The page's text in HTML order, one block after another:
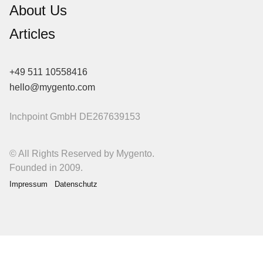
About Us
Articles
+49 511 10558416
hello@mygento.com
Inchpoint GmbH DE267639153
© All Rights Reserved by Mygento.
Founded in 2009.
Impressum Datenschutz